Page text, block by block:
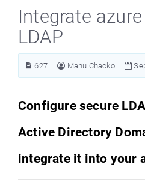
Integrate
LDAP
627 Manu Chacko
Configure secure
Active Directory
integrate it into your